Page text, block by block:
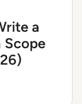
a
Scope